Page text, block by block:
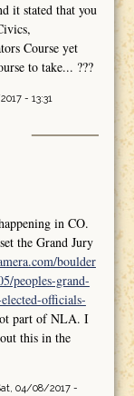
it stated that you
Course yet
to take... ???
- 13:31
in CO.
the Grand Jury
boulder
peoples-grand-
officials-
part of NLA. I
this in the
04/08/2017 -